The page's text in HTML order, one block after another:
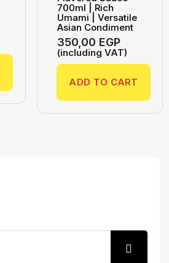
700ml | Rich
Umami | Versatile
Asian Condiment
350,00 EGP
(including VAT)
ADD TO CART